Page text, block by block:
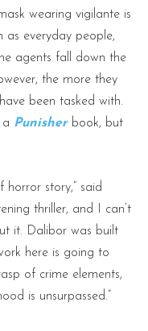
wearing vigilante is
as everyday people,
agents fall down the
the more they
been tasked with.
a Punisherbook, but
story,” said
thriller, and I can’t
it. Dalibor was built
here is going to
of crime elements,
is unsurpassed.”